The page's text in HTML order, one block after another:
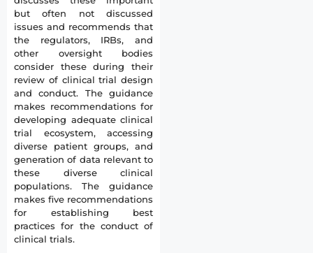
but often not discussed
issues and recommends that
the regulators, IRBs, and
other oversight bodies
consider these during their
review of clinical trial design
and conduct. The guidance
makes recommendations for
developing adequate clinical
trial ecosystem, accessing
diverse patient groups, and
generation of data relevant to
these diverse clinical
populations. The guidance
makes five recommendations
for establishing best
practices for the conduct of
clinical trials.